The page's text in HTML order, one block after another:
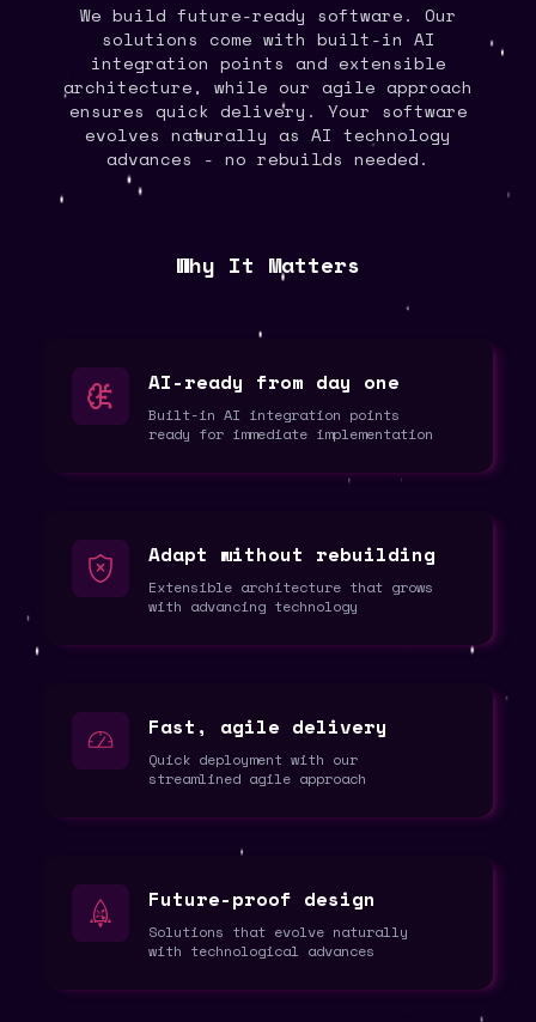
We build future-ready software. Our
solutions come with built-in AI
integration points and extensible
architecture, while our agile approach
ensures quick delivery. Your software
evolves naturally as AI technology
advances - no rebuilds needed.
Why It Matters
AI-ready from day one
Built-in AI integration points
ready for immediate implementation
Adapt without rebuilding
Extensible architecture that grows
with advancing technology
Fast, agile delivery
Quick deployment with our
streamlined agile approach
Future-proof design
Solutions that evolve naturally
with technological advances